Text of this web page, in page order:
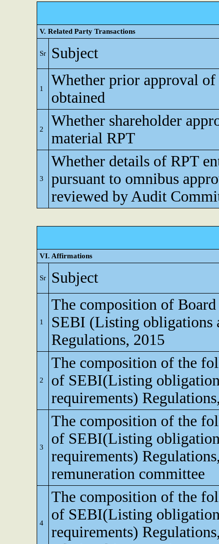
V. Related Party Transactions
Sr Subject
1
Whether prior approval
obtained
2
Whether shareholder
material RPT
3
Whether details of RPT
pursuant to omnibus
reviewed by Audit
VI. Affirmations
Sr Subject
1
The composition of
SEBI (Listing obligations
Regulations, 2015
2
The composition of the
of SEBI(Listing
requirements)
3
The composition of the
of SEBI(Listing
requirements)
remuneration committee
4
The composition of the
of SEBI(Listing
requirements)